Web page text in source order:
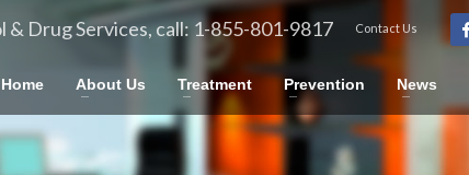
& Drug Services, call: 1-855-801-9817 Contact Us
Home About Us Treatment Prevention News